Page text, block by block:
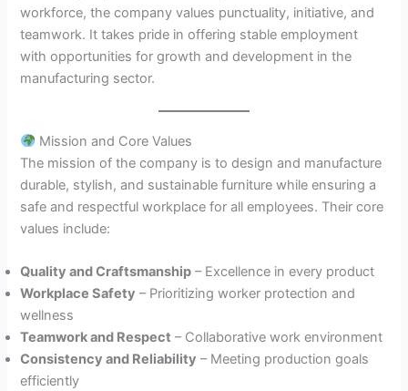
workforce, the company values punctuality, initiative, and
teamwork. It takes pride in offering stable employment
with opportunities for growth and development in the
manufacturing sector.
Mission and Core Values
The mission of the company is to design and manufacture
durable, stylish, and sustainable furniture while ensuring a
safe and respectful workplace for all employees. Their core
values include:
Quality and Craftsmanship – Excellence in every product
Workplace Safety – Prioritizing worker protection and
wellness
Teamwork and Respect – Collaborative work environment
Consistency and Reliability – Meeting production goals
efficiently